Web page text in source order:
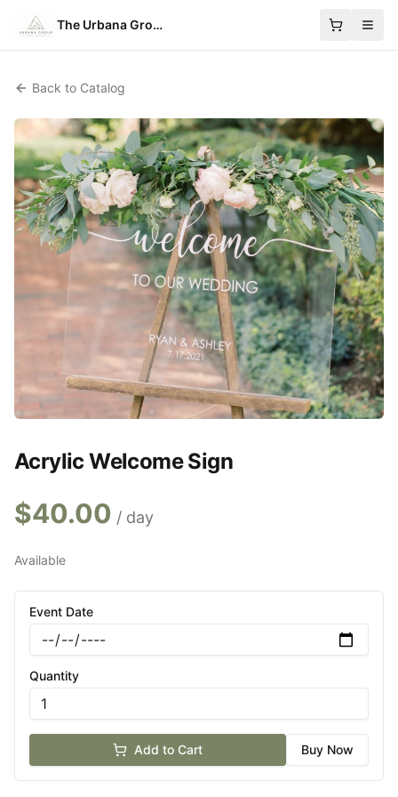
The Urbana Group
Back to Catalog
Acrylic Welcome Sign
$40.00 / day
Available
Event Date
Quantity
Add to Cart Buy Now